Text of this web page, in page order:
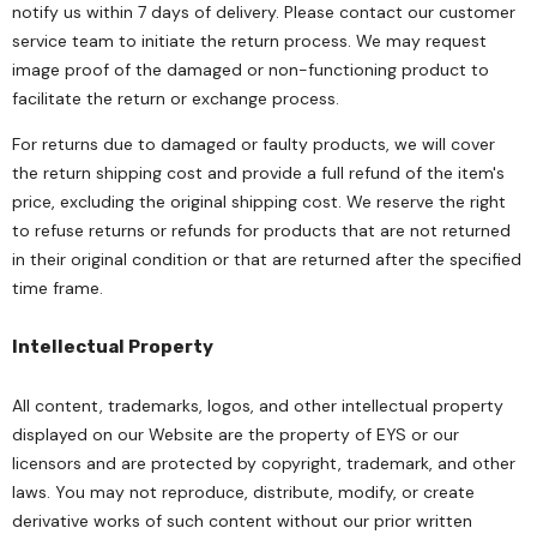
notify us within 7 days of delivery. Please contact our customer
service team to initiate the return process. We may request
image proof of the damaged or non-functioning product to
facilitate the return or exchange process.
For returns due to damaged or faulty products, we will cover
the return shipping cost and provide a full refund of the item's
price, excluding the original shipping cost. We reserve the right
to refuse returns or refunds for products that are not returned
in their original condition or that are returned after the specified
time frame.
Intellectual Property
All content, trademarks, logos, and other intellectual property
displayed on our Website are the property of EYS or our
licensors and are protected by copyright, trademark, and other
laws. You may not reproduce, distribute, modify, or create
derivative works of such content without our prior written